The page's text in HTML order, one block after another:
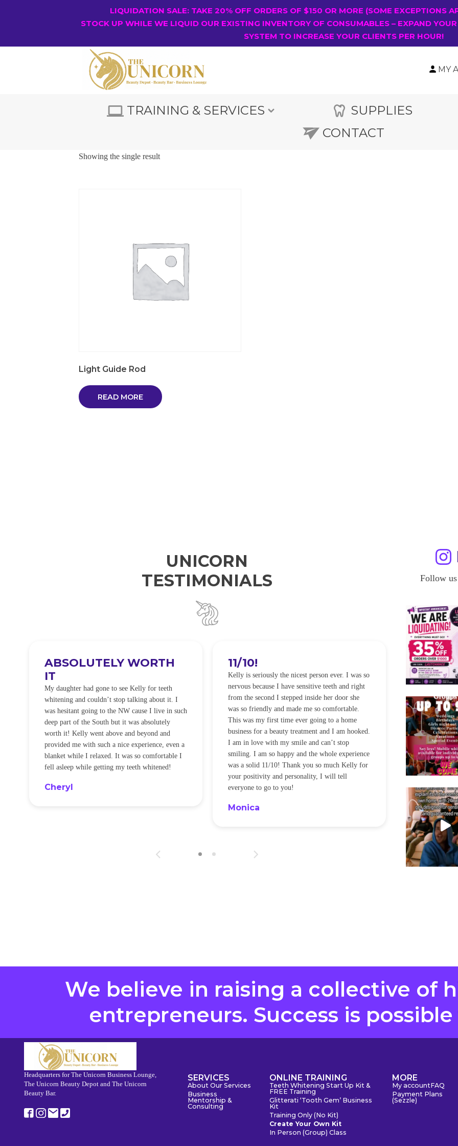
LIQUIDATION SALE: TAKE 20% OFF ORDERS OF $150 OR MORE (SOME EXCEPTIONS
STOCK UP WHILE WE LIQUID OUR EXISTING INVENTORY OF CONSUMABLES – EXPAND
SYSTEM TO INCREASE YOUR CLIENTS PER HOUR!
MY
TRAINING & SERVICES SUPPLIES
CONTACT
Showing the single result
Light Guide Rod
READ MORE
UNICORN
TESTIMONIALS
ABSOLUTELY WORTH
IT
My daughter had gone to see Kelly for teeth
whitening and couldn’t stop talking about it. I
was hesitant going to the NW cause I live in such
deep part of the South but it was absolutely
worth it! Kelly went above and beyond and
provided me with such a nice experience, even a
blanket while I relaxed. It was so comfortable I
fell asleep while getting my teeth whitened!
Cheryl
11/10!
Kelly is seriously the nicest person ever. I was so
nervous because I have sensitive teeth and right
from the second I stepped inside her door she
was so friendly and made me so comfortable.
This was my first time ever going to a home
business for a beauty treatment and I am hooked.
I am in love with my smile and can’t stop
smiling. I am so happy and the whole experience
was a solid 11/10! Thank you so much Kelly for
your positivity and personality, I will tell
everyone to go to you!
Monica
I WILL
I was so
alot of
noticeably
was happening
be back every
Sandra
Follow
We believe in raising a collective of
entrepreneurs. Success is
Headquarters for The Unicorn Business Lounge,
The Unicorn Beauty Depot and The Unicorn
Beauty Bar.
SERVICES
About Our Services
Business
Mentorship &
Consulting
ONLINE TRAINING
Teeth Whitening Start Up Kit &
FREE Training
Glitterati ‘Tooth Gem’ Business
Kit
Training Only (No Kit)
Create Your Own Kit
In Person (Group) Class
MORE
My accountFAQ
Payment Plans
(Sezzle)